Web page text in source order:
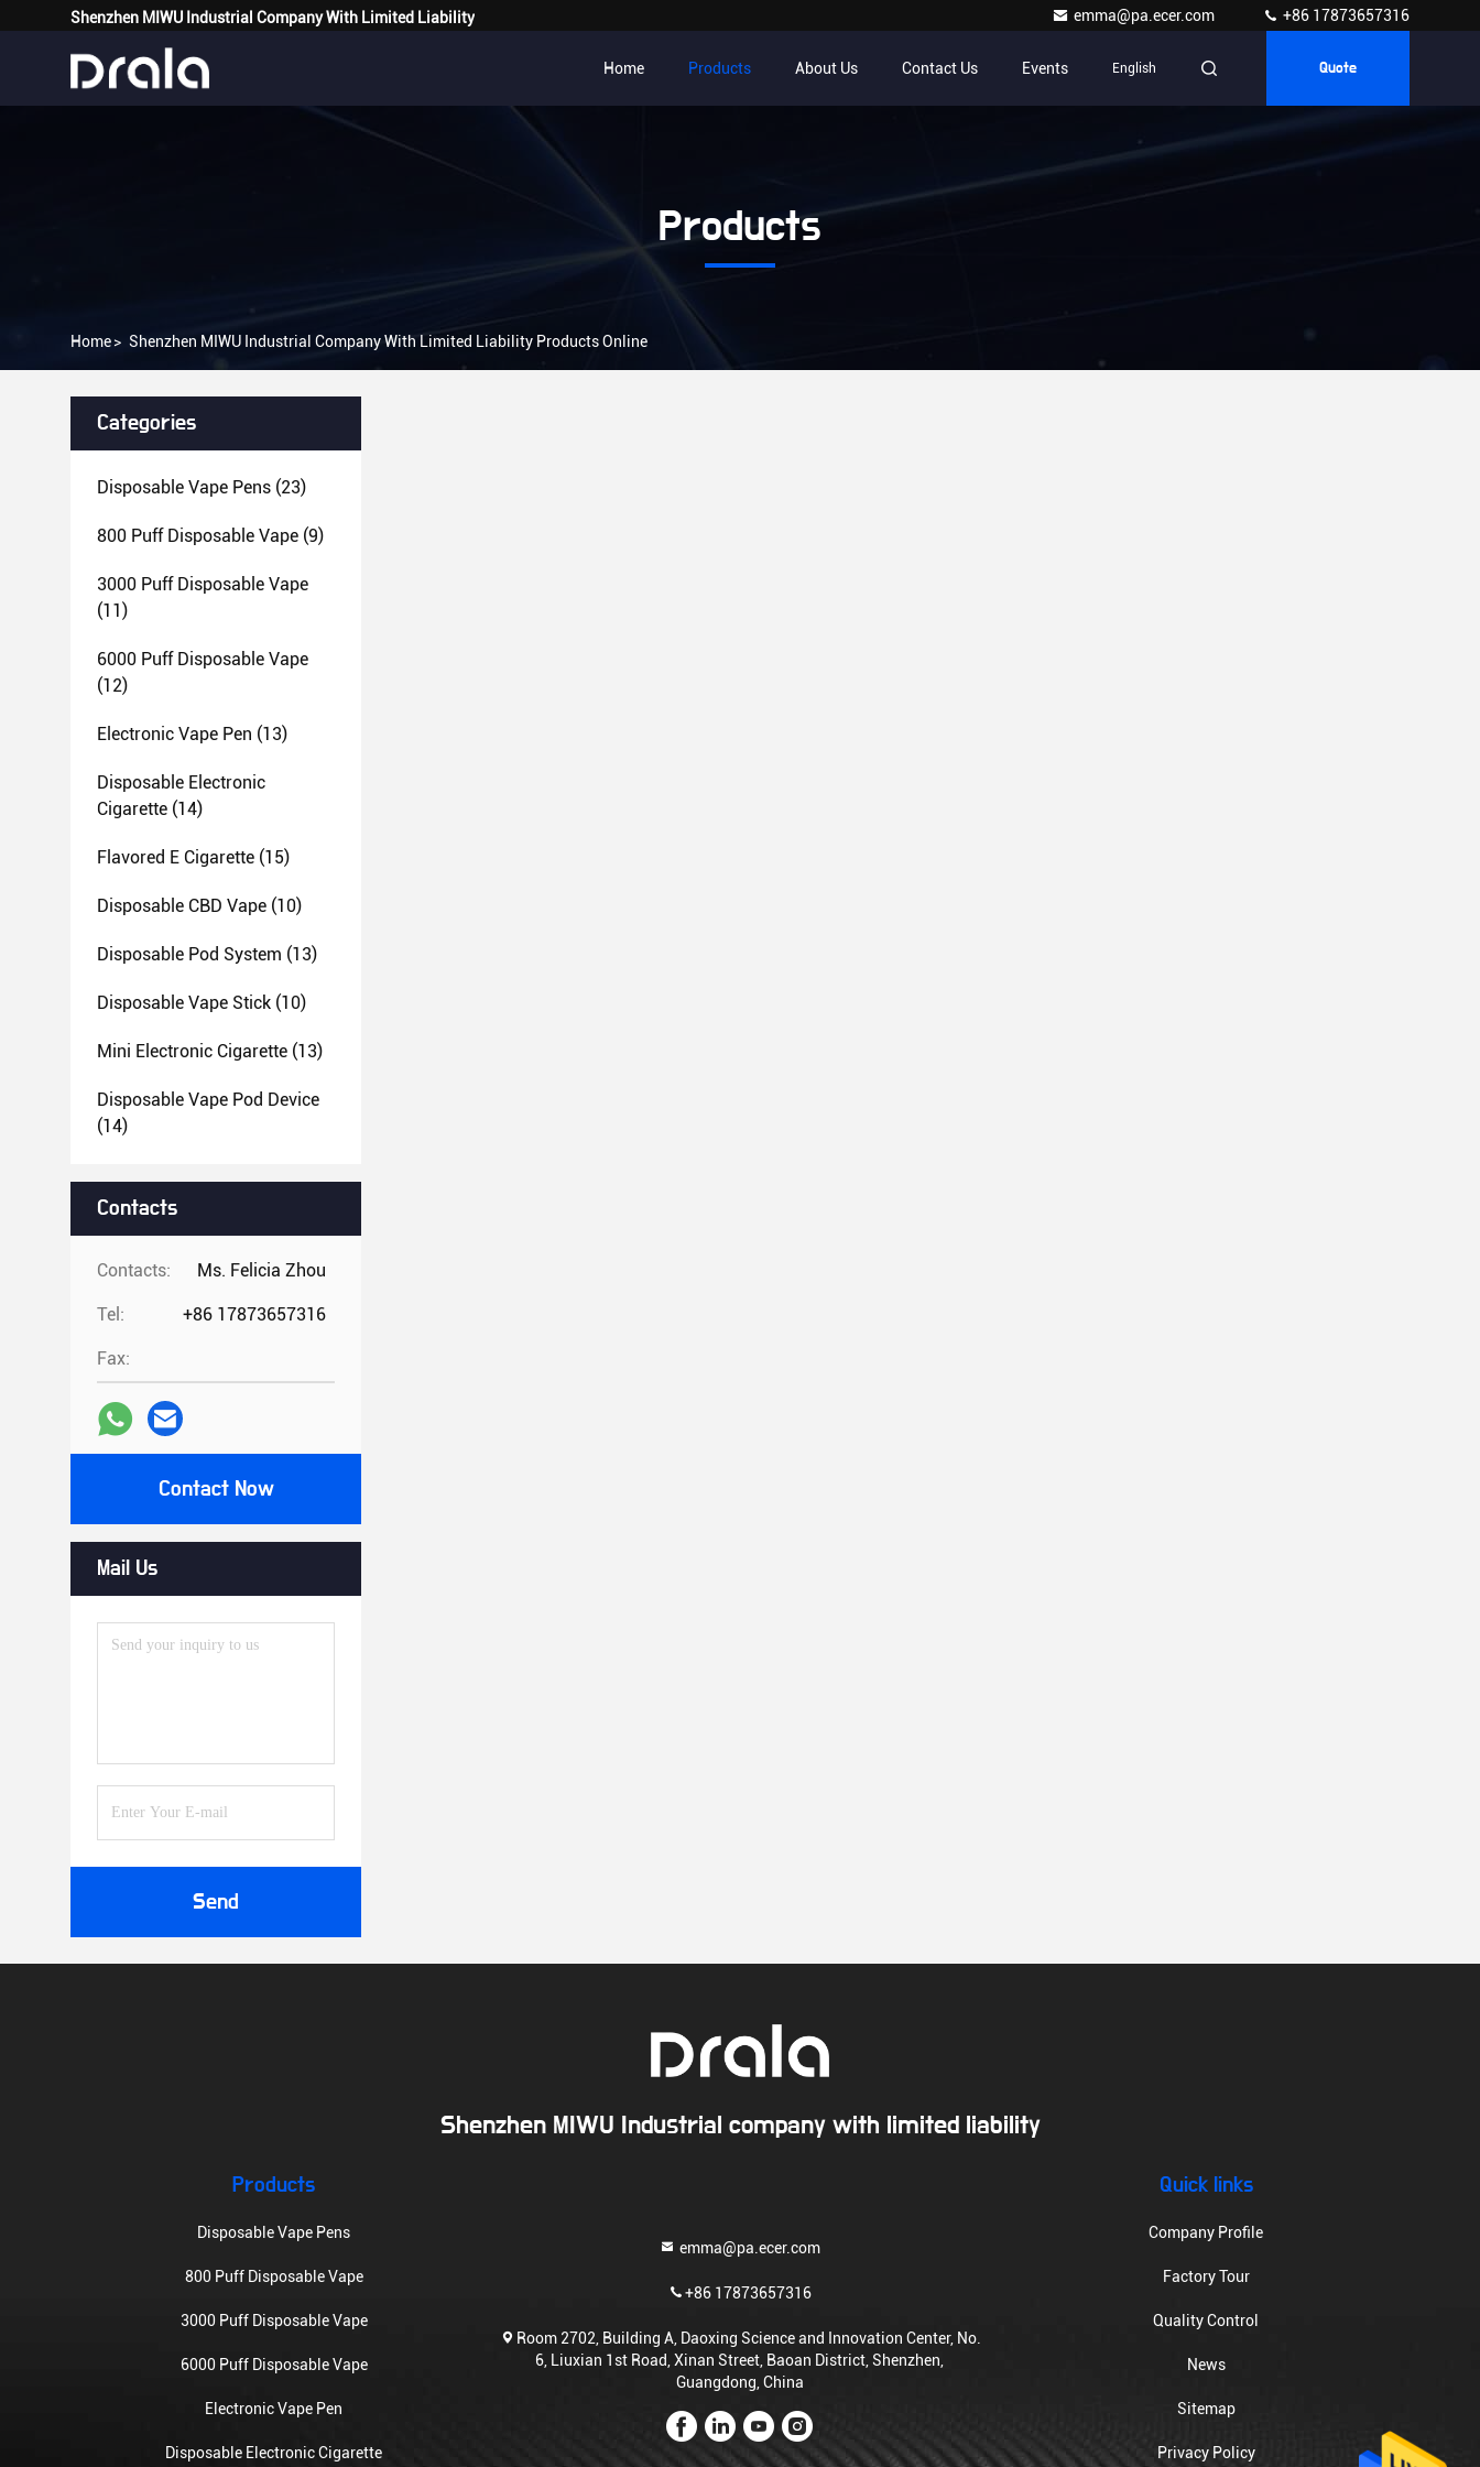
Shenzhen MIWU Industrial Company With Limited Liability emma@pa.ecer.com +86 17873657316
Home Products About Us Contact Us Events English Quote
Products
Home> Shenzhen MIWU Industrial Company With Limited Liability Products Online
Categories
Disposable Vape Pens (23)
800 Puff Disposable Vape (9)
3000 Puff Disposable Vape
(11)
6000 Puff Disposable Vape
(12)
Electronic Vape Pen (13)
Disposable Electronic
Cigarette (14)
Flavored E Cigarette (15)
Disposable CBD Vape (10)
Disposable Pod System (13)
Disposable Vape Stick (10)
Mini Electronic Cigarette (13)
Disposable Vape Pod Device
(14)
Contacts
Contacts: Ms. Felicia Zhou
Tel: +86 17873657316
Fax:
Contact Now
Mail Us
Send
Shenzhen MIWU Industrial company with limited liability
Products
Disposable Vape Pens
800 Puff Disposable Vape
3000 Puff Disposable Vape
6000 Puff Disposable Vape
Electronic Vape Pen
Disposable Electronic Cigarette
emma@pa.ecer.com
+86 17873657316
Room 2702, Building A, Daoxing Science and Innovation Center, No.
6, Liuxian 1st Road, Xinan Street, Baoan District, Shenzhen,
Guangdong, China
Quick links
Company Profile
Factory Tour
Quality Control
News
Sitemap
Privacy Policy